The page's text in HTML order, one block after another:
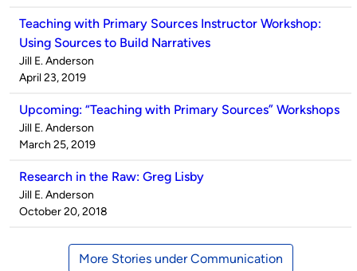
Teaching with Primary Sources Instructor Workshop:
Using Sources to Build Narratives
Published
by
Jill E. Anderson
on
April 23, 2019
Upcoming: “Teaching with Primary Sources” Workshops
Published
by
Jill E. Anderson
on
March 25, 2019
Research in the Raw: Greg Lisby
Published
by
Jill E. Anderson
on
October 20, 2018
More Stories under Communication